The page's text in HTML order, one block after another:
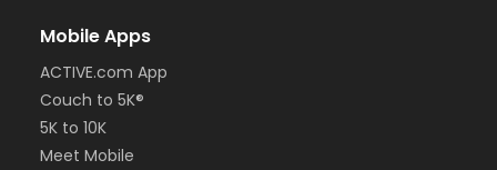
Mobile Apps
ACTIVE.com App
Couch to 5K®
5K to 10K
Meet Mobile